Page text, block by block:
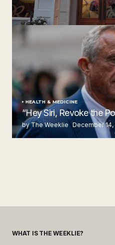
Steakhouse
by The Weeklie November 24,
HEALTH & MEDICINE
“Hey Siri, Revoke the
by The Weeklie December
WHAT IS THE WEEKLIE?